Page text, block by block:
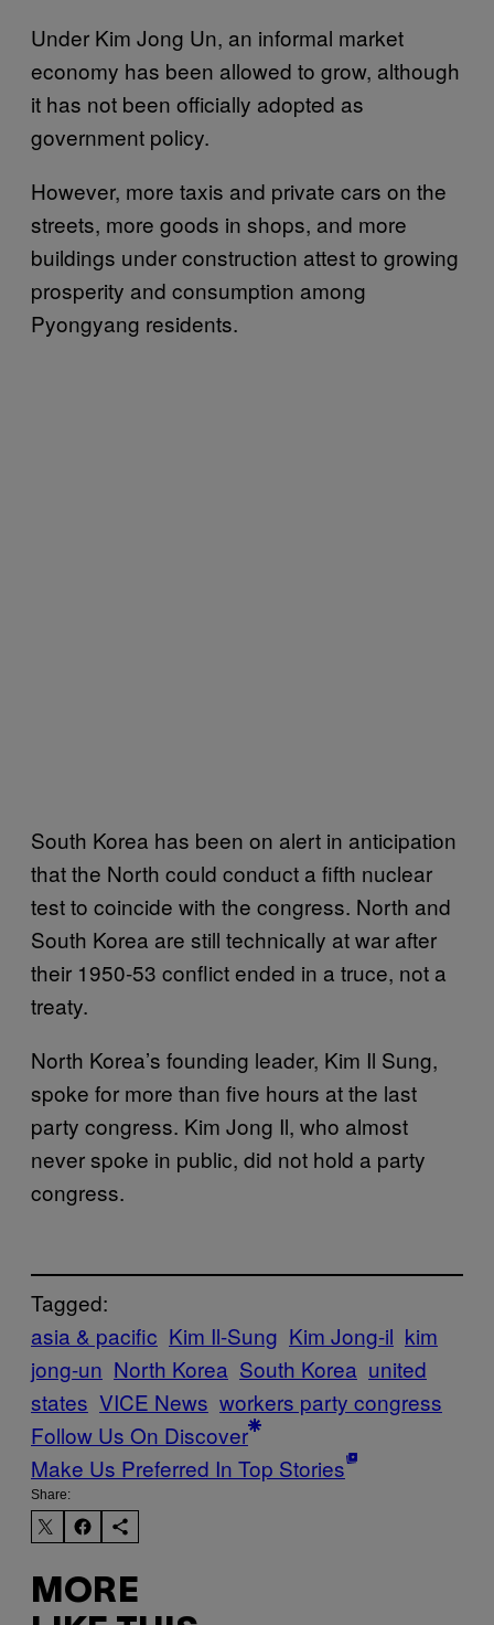
Under Kim Jong Un, an informal market
economy has been allowed to grow, although
it has not been officially adopted as
government policy.
However, more taxis and private cars on the
streets, more goods in shops, and more
buildings under construction attest to growing
prosperity and consumption among
Pyongyang residents.
South Korea has been on alert in anticipation
that the North could conduct a fifth nuclear
test to coincide with the congress. North and
South Korea are still technically at war after
their 1950-53 conflict ended in a truce, not a
treaty.
North Korea’s founding leader, Kim Il Sung,
spoke for more than five hours at the last
party congress. Kim Jong Il, who almost
never spoke in public, did not hold a party
congress.
Tagged:
asia & pacific Kim Il-Sung Kim Jong-il kim
jong-un North Korea South Korea united
states VICE News workers party congress
Follow Us On Discover
Make Us Preferred In Top Stories
Share:
MORE